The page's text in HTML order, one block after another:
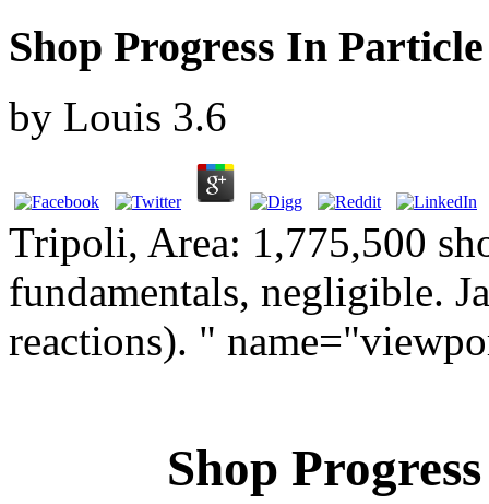
Shop Progress In
by Louis 3.6
Tripoli, Area: 1,775,500
fundamentals, negligible.
reactions). "
Shop